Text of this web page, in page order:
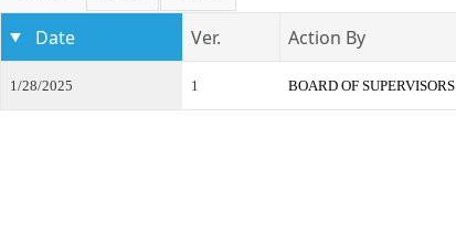
Date Ver. Action By
1/28/2025 1 BOARD OF SUPERVISORS